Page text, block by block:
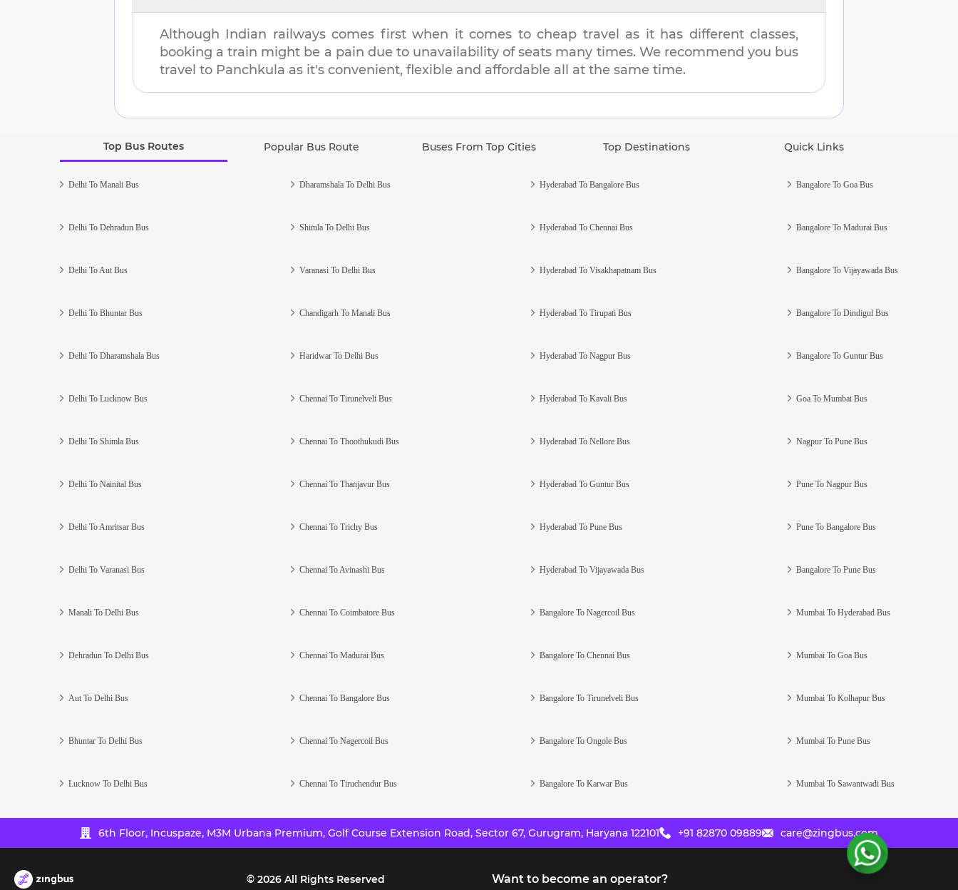
Although Indian railways comes first when it comes to cheap travel as it has different classes,
booking a train might be a pain due to unavailability of seats many times. We recommend you bus
travel to Panchkula as it's convenient, flexible and affordable all at the same time.
Top Bus Routes Popular Bus Route Buses From Top Cities Top Destinations Quick Links
Delhi To Manali Bus
Delhi To Dehradun Bus
Delhi To Aut Bus
Delhi To Bhuntar Bus
Delhi To Dharamshala Bus
Delhi To Lucknow Bus
Delhi To Shimla Bus
Delhi To Nainital Bus
Delhi To Amritsar Bus
Delhi To Varanasi Bus
Manali To Delhi Bus
Dehradun To Delhi Bus
Aut To Delhi Bus
Bhuntar To Delhi Bus
Lucknow To Delhi Bus
Dharamshala To Delhi Bus
Shimla To Delhi Bus
Varanasi To Delhi Bus
Chandigarh To Manali Bus
Haridwar To Delhi Bus
Chennai To Tirunelveli Bus
Chennai To Thoothukudi Bus
Chennai To Thanjavur Bus
Chennai To Trichy Bus
Chennai To Avinashi Bus
Chennai To Coimbatore Bus
Chennai To Madurai Bus
Chennai To Bangalore Bus
Chennai To Nagercoil Bus
Chennai To Tiruchendur Bus
Hyderabad To Bangalore Bus
Hyderabad To Chennai Bus
Hyderabad To Visakhapatnam Bus
Hyderabad To Tirupati Bus
Hyderabad To Nagpur Bus
Hyderabad To Kavali Bus
Hyderabad To Nellore Bus
Hyderabad To Guntur Bus
Hyderabad To Pune Bus
Hyderabad To Vijayawada Bus
Bangalore To Nagercoil Bus
Bangalore To Chennai Bus
Bangalore To Tirunelveli Bus
Bangalore To Ongole Bus
Bangalore To Karwar Bus
Bangalore To Goa Bus
Bangalore To Madurai Bus
Bangalore To Vijayawada Bus
Bangalore To Dindigul Bus
Bangalore To Guntur Bus
Goa To Mumbai Bus
Nagpur To Pune Bus
Pune To Nagpur Bus
Pune To Bangalore Bus
Bangalore To Pune Bus
Mumbai To Hyderabad Bus
Mumbai To Goa Bus
Mumbai To Kolhapur Bus
Mumbai To Pune Bus
Mumbai To Sawantwadi Bus
6th Floor, Incuspaze, M3M Urbana Premium, Golf Course Extension Road, Sector 67, Gurugram, Haryana 122101 +91 82870 09889 care@zingbus.com
© 2026All Rights Reserved Want to become an operator?